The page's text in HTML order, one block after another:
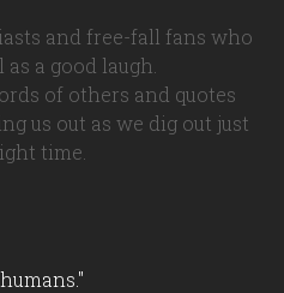
and free-fall fans who
a good laugh.
of others and quotes
us out as we dig out just
time.